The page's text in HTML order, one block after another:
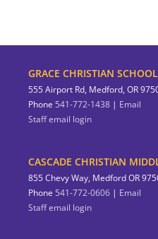
GRACE CHRISTIAN SCHOOL
555 Airport Rd, Medford, OR
Phone 541-772-1438 | Email
Staff email login
CASCADE CHRISTIAN
855 Chevy Way, Medford OR
Phone 541-772-0606 | Email
Staff email login